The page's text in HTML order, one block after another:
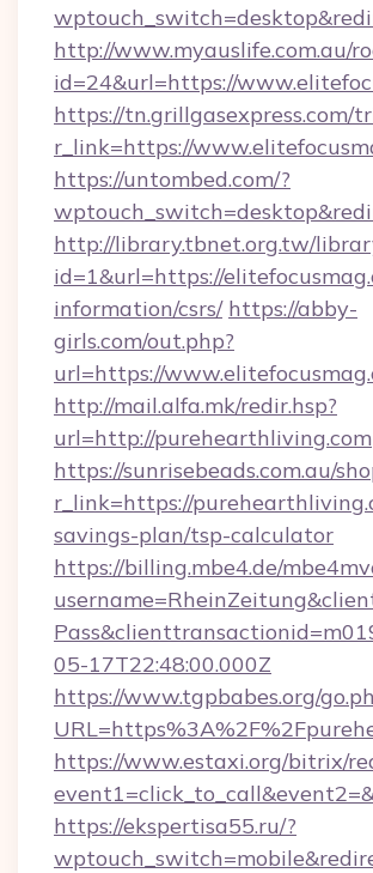
http://www.myauslife.com.au/
id=24&url=https://
https://tn.grillgasexpress.com/
r_link=https://
https://untombed.com/?
http://library.tbnet.org.tw/
id=1&url=https://
information/csrs/ https://abby-
girls.com/out.php?
url=https://
http://mail.alfa.mk/redir.hsp?
url=http://purehearthliving.com
https://sunrisebeads.com.au/
r_link=https://
savings-plan/tsp-calculator
https://billing.mbe4.de/
05-17T22:48:00.000Z
https://www.tgpbabes.org/
https://www.estaxi.org/bitrix/
https://ekspertisa55.ru/?